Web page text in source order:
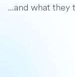
...and what they